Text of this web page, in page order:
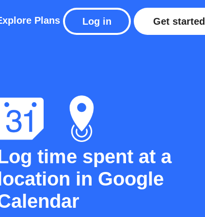
Plans Log in Get started
time spent at a
in Google